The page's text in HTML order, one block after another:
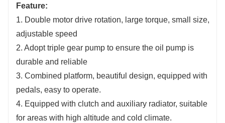
choice for projects such as field hydrogeological
surveys, farmland irrigation wells, and ground
source heat pump drilling.
Feature:
1. Double motor drive rotation, large torque, small size,
adjustable speed
2. Adopt triple gear pump to ensure the oil pump is
durable and reliable
3. Combined platform, beautiful design, equipped with
pedals, easy to operate.
4. Equipped with clutch and auxiliary radiator, suitable
for areas with high altitude and cold climate.